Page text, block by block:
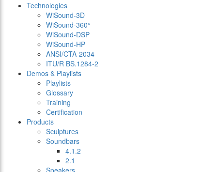
Technologies
WiSound-3D
WiSound-360°
WiSound-DSP
WiSound-HP
ANSI/CTA-2034
ITU/R BS.1284-2
Demos & Playlists
Playlists
Glossary
Training
Certification
Products
Sculptures
Soundbars
4.1.2
2.1